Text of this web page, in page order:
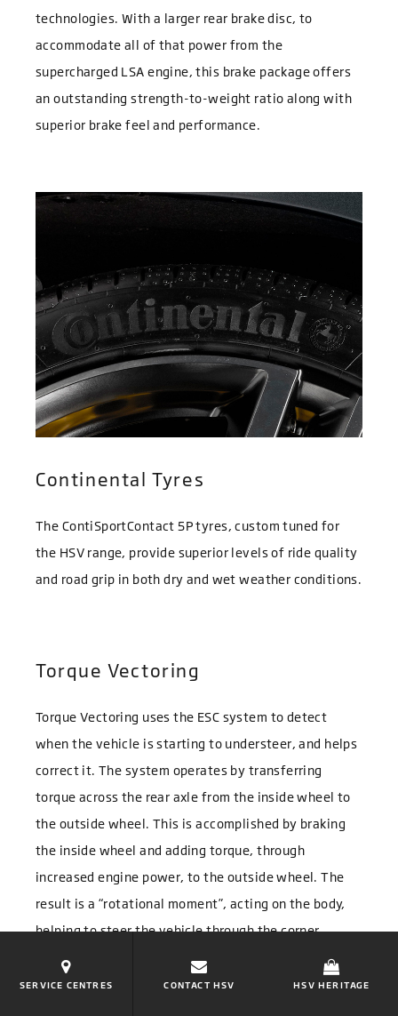
SERVICE CENTRES CONTACT HSV HSV HERITAGE
technologies. With a larger rear brake disc, to
accommodate all of that power from the
supercharged LSA engine, this brake package offers
an outstanding strength-to-weight ratio along with
superior brake feel and performance.
Continental Tyres
The ContiSportContact 5P tyres, custom tuned for
the HSV range, provide superior levels of ride quality
and road grip in both dry and wet weather conditions.
Torque Vectoring
Torque Vectoring uses the ESC system to detect
when the vehicle is starting to understeer, and helps
correct it. The system operates by transferring
torque across the rear axle from the inside wheel to
the outside wheel. This is accomplished by braking
the inside wheel and adding torque, through
increased engine power, to the outside wheel. The
result is a “rotational moment”, acting on the body,
helping to steer the vehicle through the corner.